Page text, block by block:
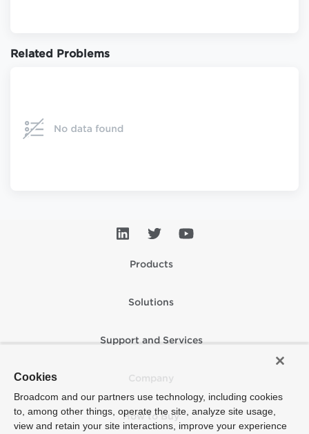
Related Problems
Products
Solutions
Support and Services
Company
How to Buy
Cookies
Broadcom and our partners use technology, including cookies
to, among other things, operate the site, analyze site usage,
view and retain your site interactions, improve your experience